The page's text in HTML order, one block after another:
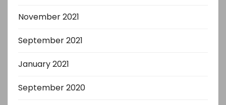
November 2021
September 2021
January 2021
September 2020